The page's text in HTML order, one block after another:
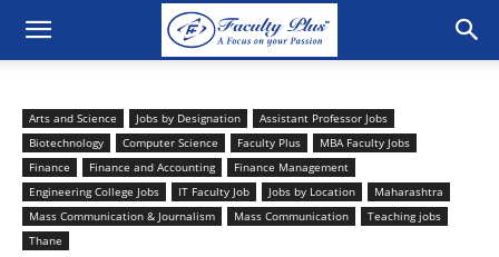
Arts and Science Jobs by Designation
Assistant Professor Jobs
Biotechnology
Computer Science Faculty Plus
MBA Faculty Jobs
Finance
Finance and Accounting
Finance Management
Engineering College Jobs
IT Faculty Job Jobs by Location
Maharashtra
Mass Communication & Journalism
Mass Communication
Teaching jobs
Thane